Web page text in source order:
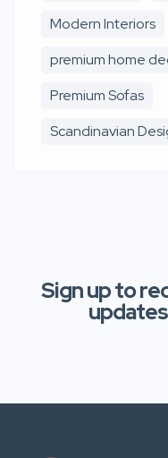
Modern Interiors
premium home
Premium Sofas
Scandinavian
Sign up to